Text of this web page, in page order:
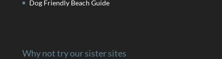
Dog Friendly Beach Guide
Why not try our sister sites